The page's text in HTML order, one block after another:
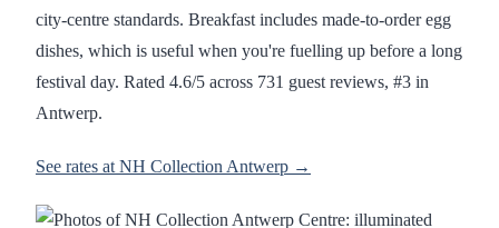
city-centre standards. Breakfast includes made-to-order egg
dishes, which is useful when you're fuelling up before a long
festival day. Rated 4.6/5 across 731 guest reviews, #3 in
Antwerp.
See rates at NH Collection Antwerp →